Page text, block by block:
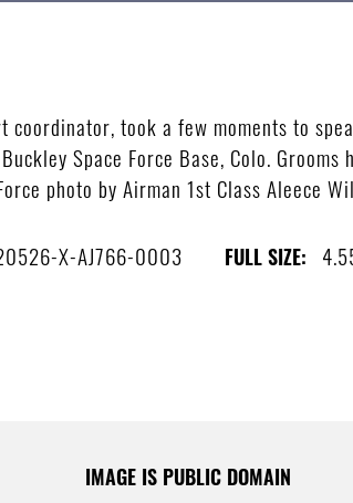
took a few moments to
Space Force Base, Colo.
photo by Airman 1st Class Aleece
X-AJ766-0003 FULL SIZE:
IMAGE IS PUBLIC DOMAIN